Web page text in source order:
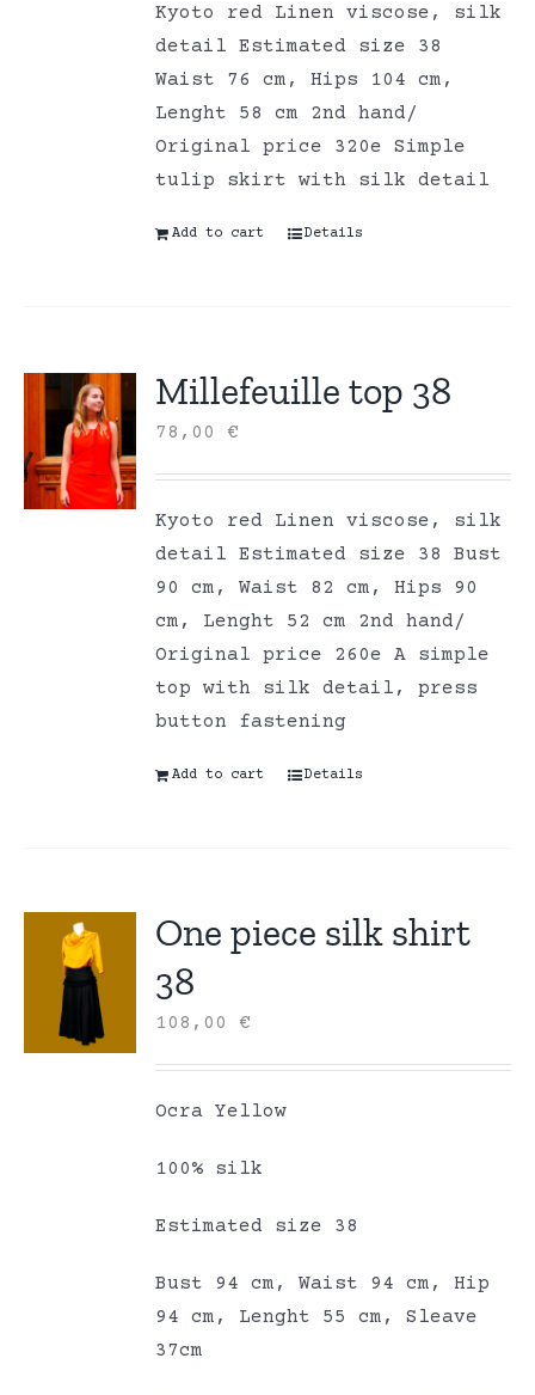
Kyoto red Linen viscose, silk
detail Estimated size 38
Waist 76 cm, Hips 104 cm,
Lenght 58 cm 2nd hand/
Original price 320e Simple
tulip skirt with silk detail
Add to cart Details
Millefeuille top 38
78,00€
Kyoto red Linen viscose, silk
detail Estimated size 38 Bust
90 cm, Waist 82 cm, Hips 90
cm, Lenght 52 cm 2nd hand/
Original price 260e A simple
top with silk detail, press
button fastening
Add to cart Details
One piece silk shirt
38
108,00€
Ocra Yellow
100% silk
Estimated size 38
Bust 94 cm, Waist 94 cm, Hip
94 cm, Lenght 55 cm, Sleave
37cm